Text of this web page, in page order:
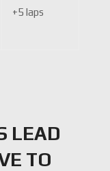
+5 laps
LEAD
TO